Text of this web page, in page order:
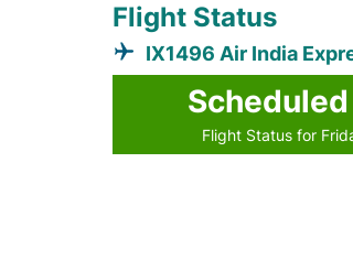
Flight Status
IX1496 Air India
Flight Status for